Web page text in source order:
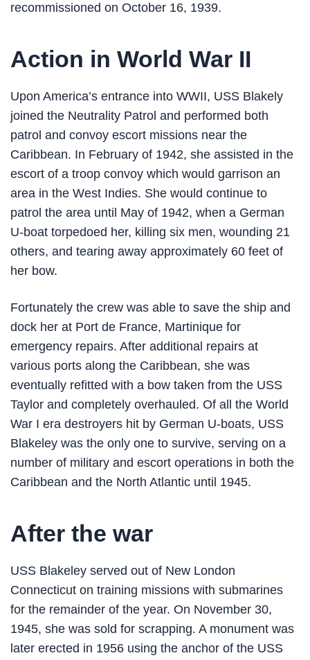
recommissioned on October 16, 1939.
Action in World War II
Upon America’s entrance into WWII, USS Blakely
joined the Neutrality Patrol and performed both
patrol and convoy escort missions near the
Caribbean. In February of 1942, she assisted in the
escort of a troop convoy which would garrison an
area in the West Indies. She would continue to
patrol the area until May of 1942, when a German
U-boat torpedoed her, killing six men, wounding 21
others, and tearing away approximately 60 feet of
her bow.
Fortunately the crew was able to save the ship and
dock her at Port de France, Martinique for
emergency repairs. After additional repairs at
various ports along the Caribbean, she was
eventually refitted with a bow taken from the USS
Taylor and completely overhauled. Of all the World
War I era destroyers hit by German U-boats, USS
Blakeley was the only one to survive, serving on a
number of military and escort operations in both the
Caribbean and the North Atlantic until 1945.
After the war
USS Blakeley served out of New London
Connecticut on training missions with submarines
for the remainder of the year. On November 30,
1945, she was sold for scrapping. A monument was
later erected in 1956 using the anchor of the USS